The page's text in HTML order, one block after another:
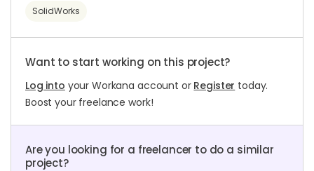
SolidWorks
Want to start working on this project?
Log into your Workana account or Register today.
Boost your freelance work!
Are you looking for a freelancer to do a similar
project?